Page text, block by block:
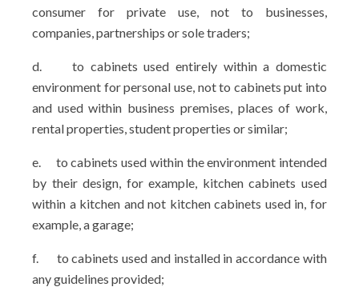
consumer for private use, not to businesses,
companies, partnerships or sole traders;
d.
to cabinets used entirely within a domestic
environment for personal use, not to cabinets put into
and used within business premises, places of work,
rental properties, student properties or similar;
e.
to cabinets used within the environment intended
by their design, for example, kitchen cabinets used
within a kitchen and not kitchen cabinets used in, for
example, a garage;
f.
to cabinets used and installed in accordance with
any guidelines provided;